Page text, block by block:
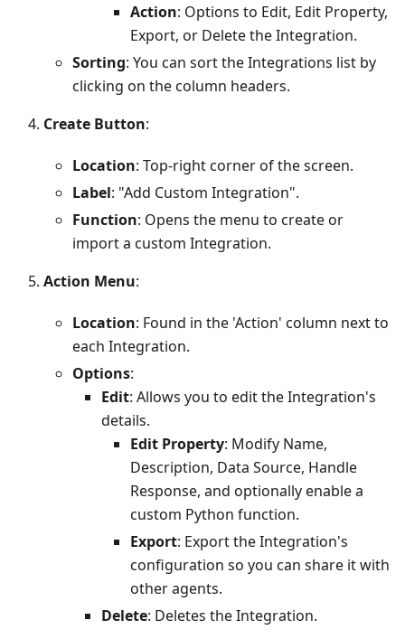
Action: Options to Edit, Edit Property,
Export, or Delete the Integration.
Sorting: You can sort the Integrations list by
clicking on the column headers.
Create Button:
Location: Top-right corner of the screen.
Label: "Add Custom Integration".
Function: Opens the menu to create or
import a custom Integration.
Action Menu:
Location: Found in the 'Action' column next to
each Integration.
Options:
Edit: Allows you to edit the Integration's
details.
Edit Property: Modify Name,
Description, Data Source, Handle
Response, and optionally enable a
custom Python function.
Export: Export the Integration's
configuration so you can share it with
other agents.
Delete: Deletes the Integration.